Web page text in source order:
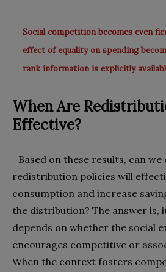
Social competition becomes even
effect of equality on spending
rank information is explicitly
When Are
Effective?
Based on these results, can
redistribution policies will
consumption and increase
the distribution? The answer is,
depends on whether the social
encourages competitive or
When the context fosters